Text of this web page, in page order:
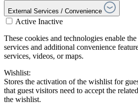
External Services / Convenience
Active Inactive
These cookies and technologies enable
services and additional convenience
services, videos, or maps.
Wishlist:
Stores the activation of the wishlist for
that guest visitors need to accept the
the wishlist.